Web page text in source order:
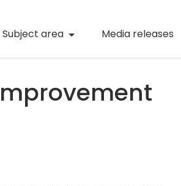
Subject area
21st century skills(current)
Media releases